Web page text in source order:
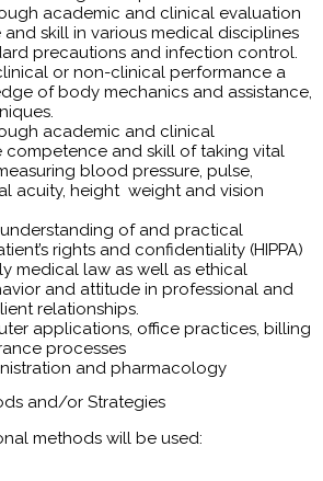
academic and clinical evaluation
skill in various medical disciplines
precautions and infection control.
or non-clinical performance a
of body mechanics and assistance,
academic and clinical
competence and skill of taking vital
blood pressure, pulse,
acuity, height weight and vision
of and practical
rights and confidentiality (HIPPA)
medical law as well as ethical
and attitude in professional and
relationships.
applications, office practices, billing
processes
and pharmacology
and/or Strategies
methods will be used: